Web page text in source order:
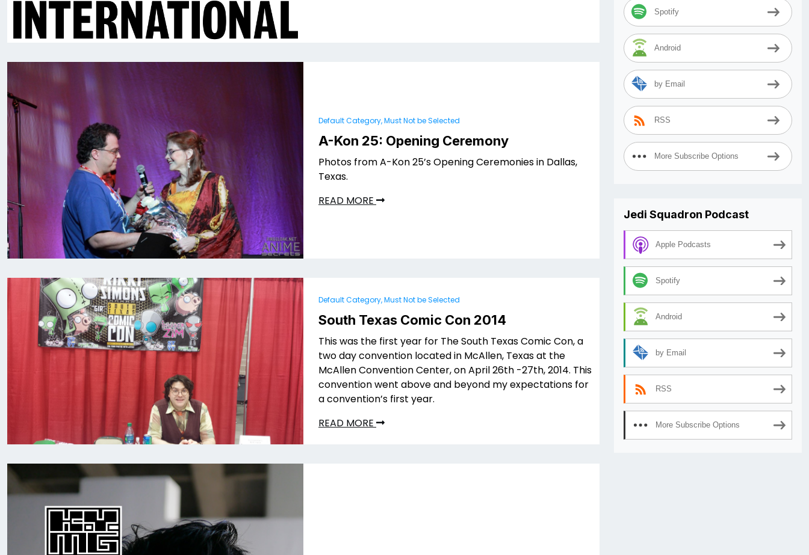
Default Category, Must Not be Selected
A-Kon 25: Opening Ceremony
Photos from A-Kon 25’s Opening Ceremonies in Dallas,
Texas.
READ MORE
Default Category, Must Not be Selected
South Texas Comic Con 2014
This was the first year for The South Texas Comic Con, a
two day convention located in McAllen, Texas at the
McAllen Convention Center, on April 26th -27th, 2014. This
convention went above and beyond my expectations for
a convention’s first year.
READ MORE
Spotify
Android
by Email
RSS
More Subscribe Options
Jedi Squadron Podcast
Apple Podcasts
Spotify
Android
by Email
RSS
More Subscribe Options